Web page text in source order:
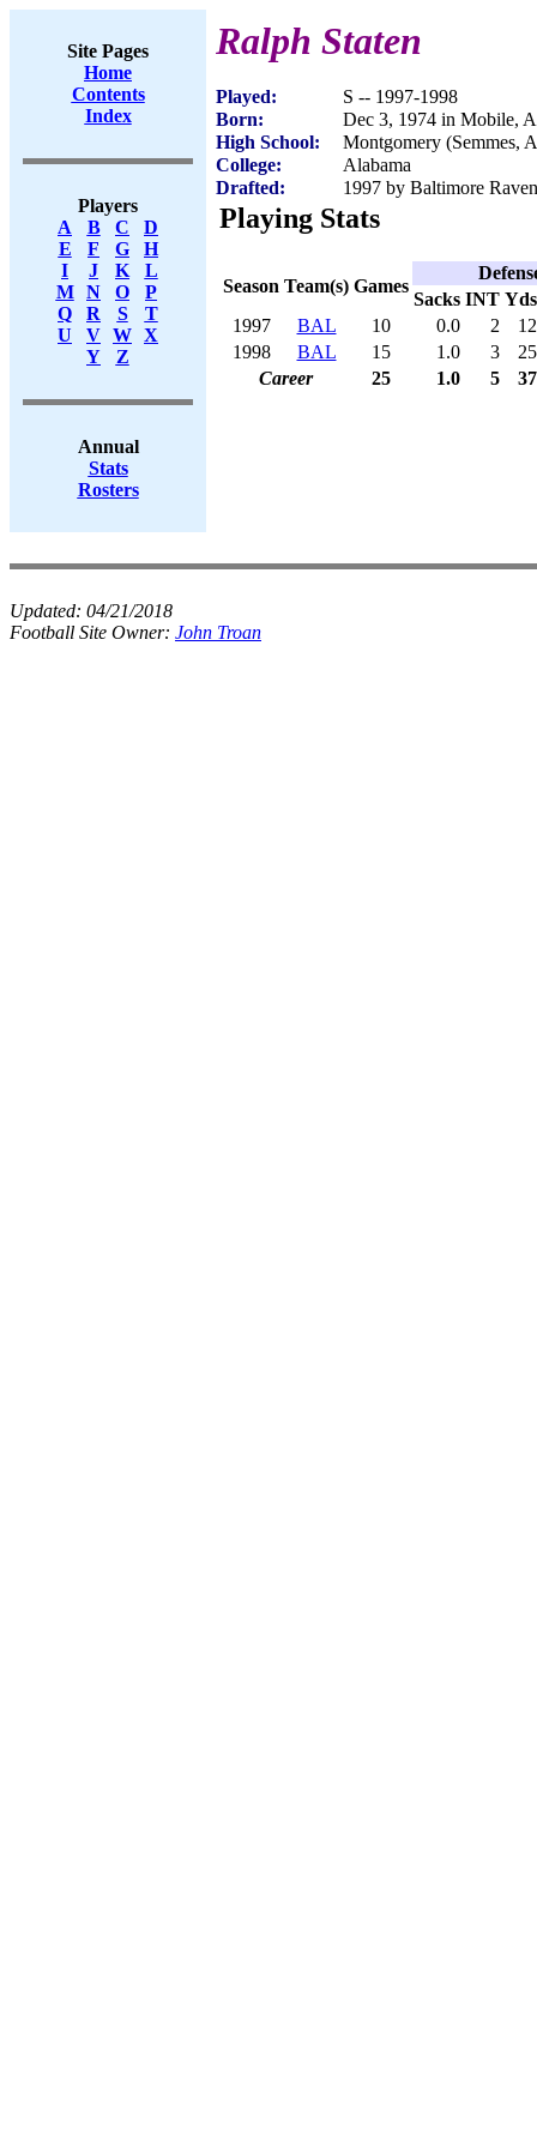
Site Pages
Home
Contents
Index
Players
A
B C
D
E
F G
H
I
J K
L
M
N O
P
Q
R S
T
U
V W X
Y
Z
Annual
Stats
Rosters
Ralph Staten
Played:
S -- 1997-1998
Born:
Dec 3, 1974 in Mobile,
High School:
Montgomery (Semmes,
College:
Alabama
Drafted:
1997 by Baltimore
Playing Stats
Season Team(s) Games
Sacks INT Yds
1997
BAL 10 0.0 2
12
1998
BAL 15 1.0 3
25
Career
25 1.0 5 37
Updated: 04/21/2018
Football Site Owner: John Troan